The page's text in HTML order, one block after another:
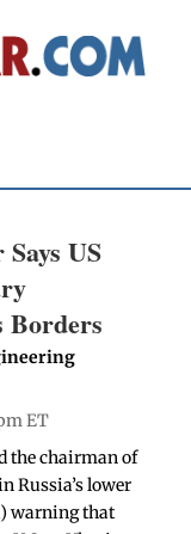
US
Borders
ET
the chairman of
Russia’s lower
warning that